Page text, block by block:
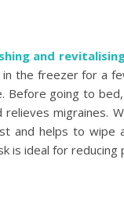
and
the freezer for a
Before going to
relieves migraines.
and helps to wipe
is ideal for